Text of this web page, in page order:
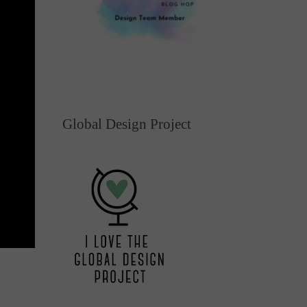
Global Design Project